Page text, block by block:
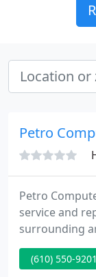
Petro
Petro
service and
surrounding
knowledge to
Many repairs
(610) 550-9201